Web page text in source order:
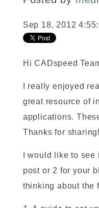
Sep 18, 2012
Hi CADspeed
I really enjoyed
great resource of
applications.
Thanks for sharing!
I would like to
post or 2 for your
thinking about the